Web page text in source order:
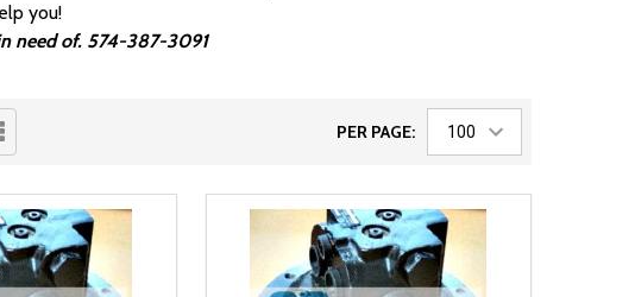
you!
need of. 574-387-3091
PER PAGE: